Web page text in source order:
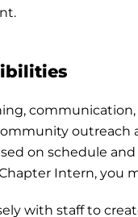
communication,
outreach
on schedule
Intern, you
with staff to